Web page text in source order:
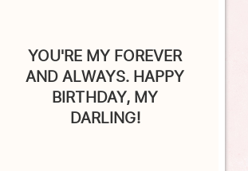
AND ALWAYS. HAPPY
BIRTHDAY, MY
DARLING!